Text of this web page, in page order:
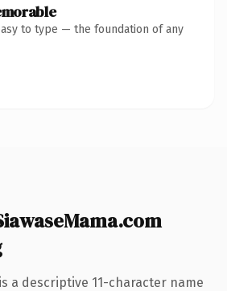
to type — the foundation of any
is a descriptive 11-character name